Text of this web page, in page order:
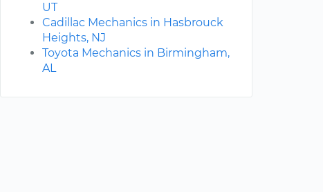
UT
Cadillac Mechanics in Hasbrouck
Heights, NJ
Toyota Mechanics in Birmingham,
AL